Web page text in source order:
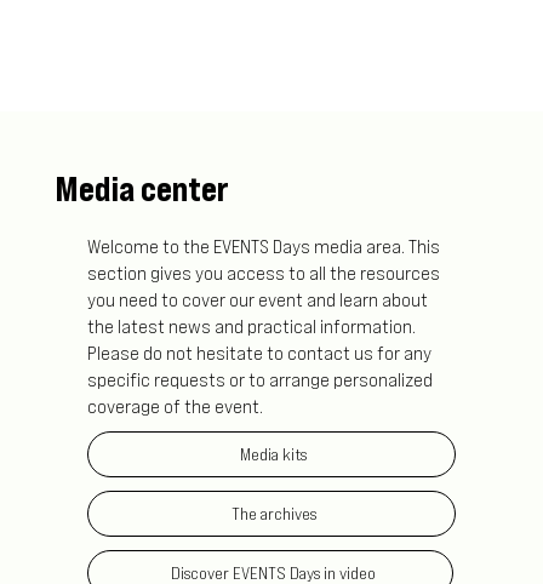
Media center
Welcome to the EVENTS Days media area. This
section gives you access to all the resources
you need to cover our event and learn about
the latest news and practical information.
Please do not hesitate to contact us for any
specific requests or to arrange personalized
coverage of the event.
Media kits
The archives
Discover EVENTS Days in video